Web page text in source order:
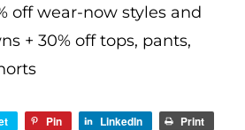
off wear-now styles and
+ 30% off tops, pants,
Pin LinkedIn
Print